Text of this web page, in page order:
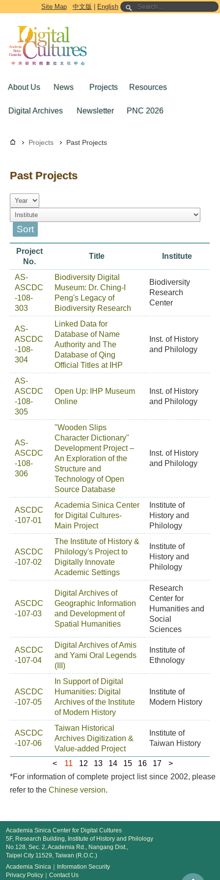
Go to the main content block
Site Map 中文版 English
About Us News Projects Resources
Digital Archives Newsletter PNC 2026
Projects Past Projects
Past Projects
Project
No.
Title Institute
AS-
ASCDC
-108-
303
Biodiversity Digital
Museum: Dr. Ching-I
Peng's Legacy of
Biodiversity Research
Biodiversity
Research
Center
AS-
ASCDC
-108-
304
Linked Data for
Database of Name
Authority and The
Database of Qing
Official Titles at IHP
Inst. of History
and Philology
AS-
ASCDC
-108-
305
Open Up: IHP Museum
Online
Inst. of History
and Philology
AS-
ASCDC
-108-
306
"Wooden Slips
Character Dictionary"
Development Project –
An Exploration of the
Structure and
Technology of Open
Source Database
Inst. of History
and Philology
ASCDC
-107-01
Academia Sinica Center
for Digital Cultures-
Main Project
Institute of
History and
Philology
ASCDC
-107-02
The Institute of History &
Philology's Project to
Digitally Innovate
Academic Settings
Institute of
History and
Philology
ASCDC
-107-03
Digital Archives of
Geographic Information
and Development of
Spatial Humanities
Research
Center for
Humanities and
Social
Sciences
ASCDC
-107-04
Digital Archives of Amis
and Yami Oral Legends
(III)
Institute of
Ethnology
ASCDC
-107-05
In Support of Digital
Humanities: Digital
Archives of the Institute
of Modern History
Institute of
Modern History
ASCDC
-107-06
Taiwan Historical
Archives Digitization &
Value-added Project
Institute of
Taiwan History
< 11 12 13 14 15 16 17
>
*For information of complete project list since 2002, please
refer to the Chinese version.
Academia Sinica Center for Digital Cultures
5F, Research Building, Institute of History and Philology
No.128, Sec. 2, Academia Rd., Nangang Dist.,
Taipei City 11529, Taiwan (R.O.C.)
Academia Sinica
Information Security
Privacy Policy
Contact Us